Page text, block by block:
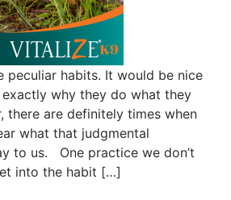
peculiar habits. It would be nice
why they do what they
there are definitely times when
what that judgmental
to us. One practice we don’t
into the habit […]